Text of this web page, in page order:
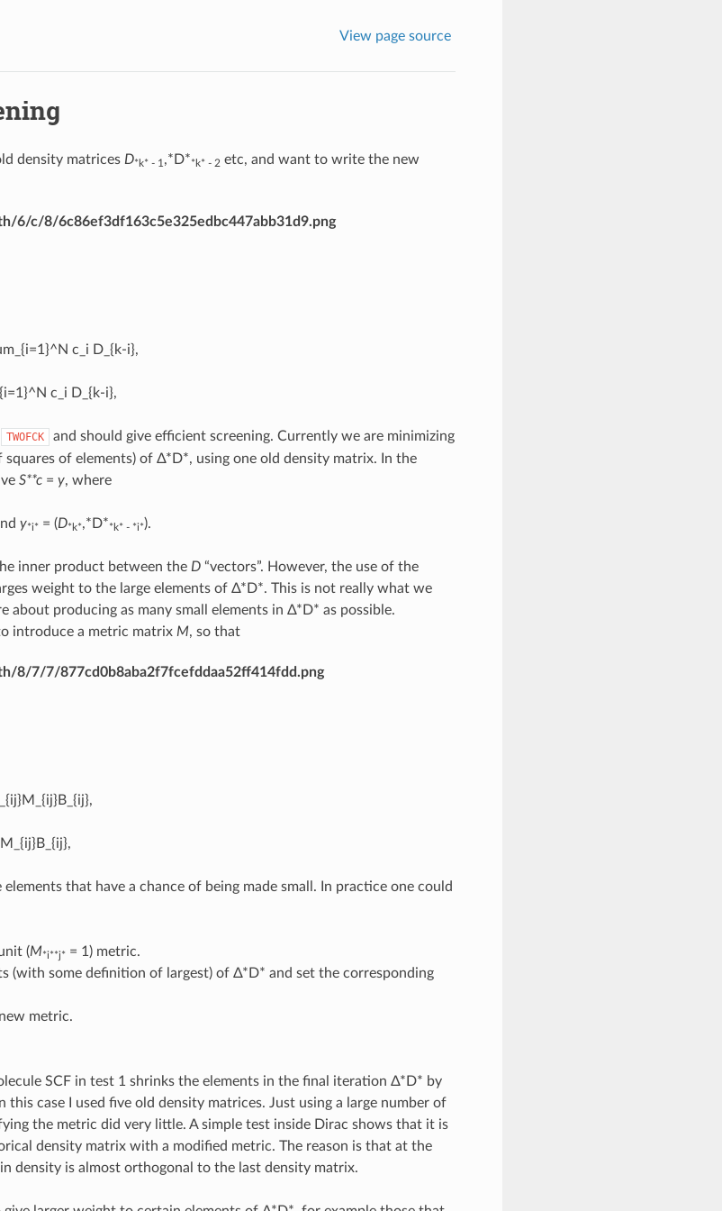
View page source
density matrices D*k* - 1 ,*D**k* - 2 etc, and want to write the new
6/c/8/6c86ef3df163c5e325edbc447abb31d9.png
c_i D_{k-i},
c_i D_{k-i},
TWOFCK
and should give efficient screening. Currently we are minimizing
squares of elements) of Δ*D*, using one old density matrix. In the
S**c= y, where
y*i*= (D*k*,*D**k* - *i*).
inner product between the D“vectors”. However, the use of the
weight to the large elements of Δ*D*. This is not really what we
about producing as many small elements in Δ*D* as possible.
introduce a metric matrix M, so that
8/7/7/877cd0b8aba2f7fcefddaa52ff414fdd.png
elements that have a chance of being made small. In practice one could
(M*i**j*= 1) metric.
(with some definition of largest) of Δ*D* and set the corresponding
metric.
SCF in test 1 shrinks the elements in the final iteration Δ*D* by
this case I used five old density matrices. Just using a large number of
the metric did very little. A simple test inside Dirac shows that it is
density matrix with a modified metric. The reason is that at the
density is almost orthogonal to the last density matrix.